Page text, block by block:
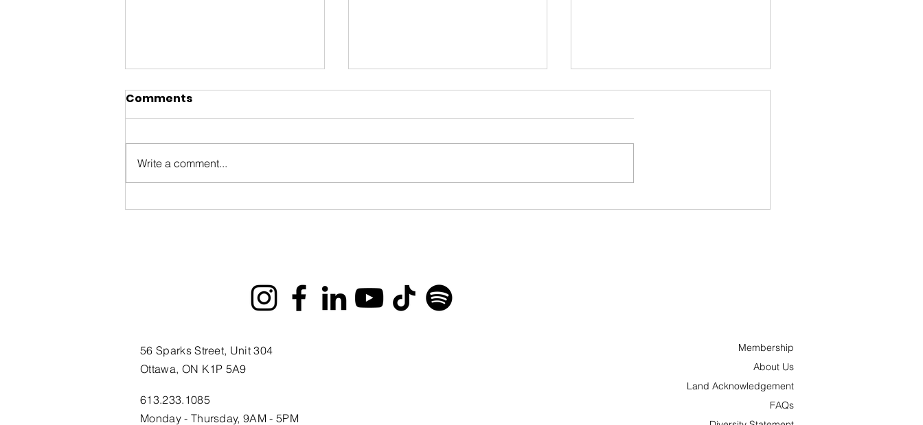
ByWard Market 200th
You’re invited to the
Broncs and ’Tonks
Comments
Write a comment...
56 Sparks Street, Unit 304
Ottawa, ON K1P 5A9
613.233.1085
Monday - Thursday, 9AM - 5PM
Membership
About Us
Land Acknowledgement
FAQs